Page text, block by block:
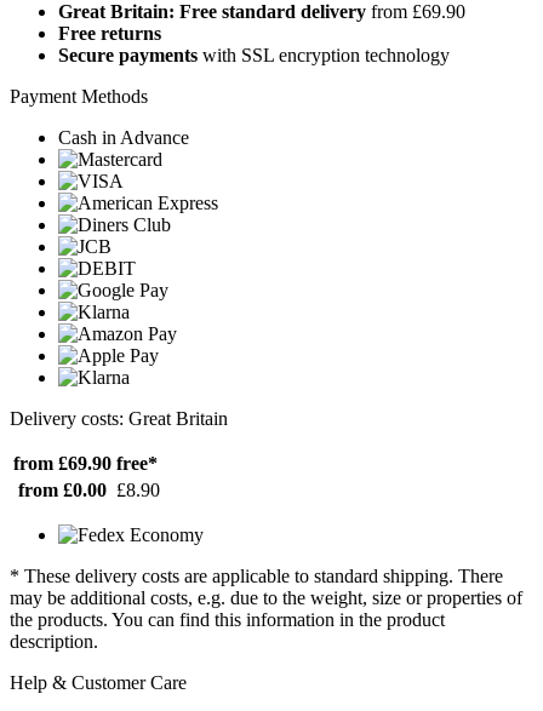
Great Britain: Free standard delivery from £69.90
Free returns
Secure payments with SSL encryption technology
Payment Methods
Cash in Advance
Delivery costs: Great Britain
from £69.90 free*
from £0.00 £8.90
* These delivery costs are applicable to standard shipping. There
may be additional costs, e.g. due to the weight, size or properties of
the products. You can find this information in the product
description.
Help & Customer Care